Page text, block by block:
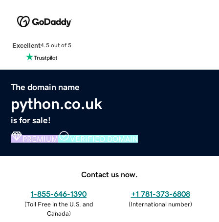
Excellent4.5 out of 5
The domain name
python.co.uk
is for sale!
PREMIUM VERIFIED DOMAIN
Contact us now.
1-855-646-1390
(Toll Free in the U.S. and
Canada)
+1 781-373-6808
(International number)